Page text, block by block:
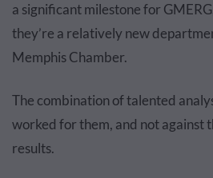
a significant milestone for
they’re a relatively new
Memphis Chamber.
The combination of talented
worked for them, and not against
results.